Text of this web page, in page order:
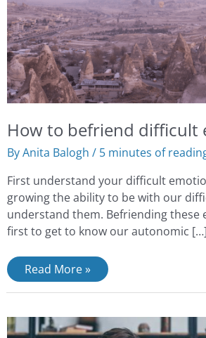
How to befriend difficult
ByAnita Balogh / 5 minutes of
First understand your difficult
growing the ability to be with our
understand them. Befriending these
first to get to know our autonomic […]
Read More »
What
Does